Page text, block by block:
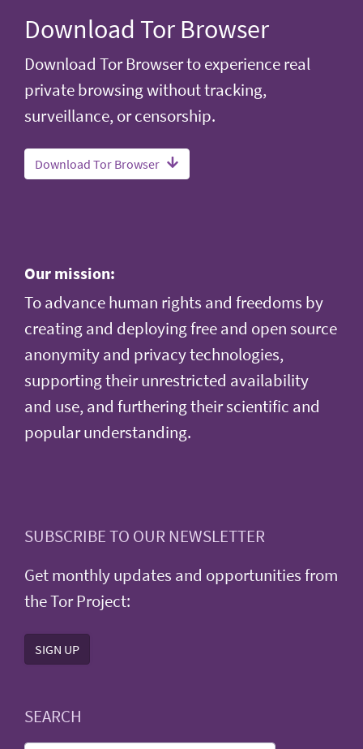
Download Tor Browser
Download Tor Browser to experience real
private browsing without tracking,
surveillance, or censorship.
Download Tor Browser
Our mission:
To advance human rights and freedoms by
creating and deploying free and open source
anonymity and privacy technologies,
supporting their unrestricted availability
and use, and furthering their scientific and
popular understanding.
SUBSCRIBE TO OUR NEWSLETTER
Get monthly updates and opportunities from
the Tor Project:
SIGN UP
SEARCH